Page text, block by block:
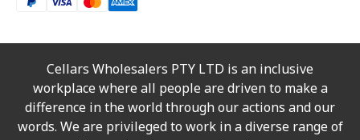
Cellars Wholesalers PTY LTD is an inclusive
workplace where all people are driven to make a
difference in the world through our actions and our
words. We are privileged to work in a diverse range of